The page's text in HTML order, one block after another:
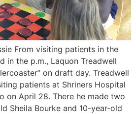
From visiting patients in the
in the p.m., Laquon Treadwell
on draft day. Treadwell
patients at Shriners Hospital
on April 28. There he made two
Sheila Bourke and 10-year-old